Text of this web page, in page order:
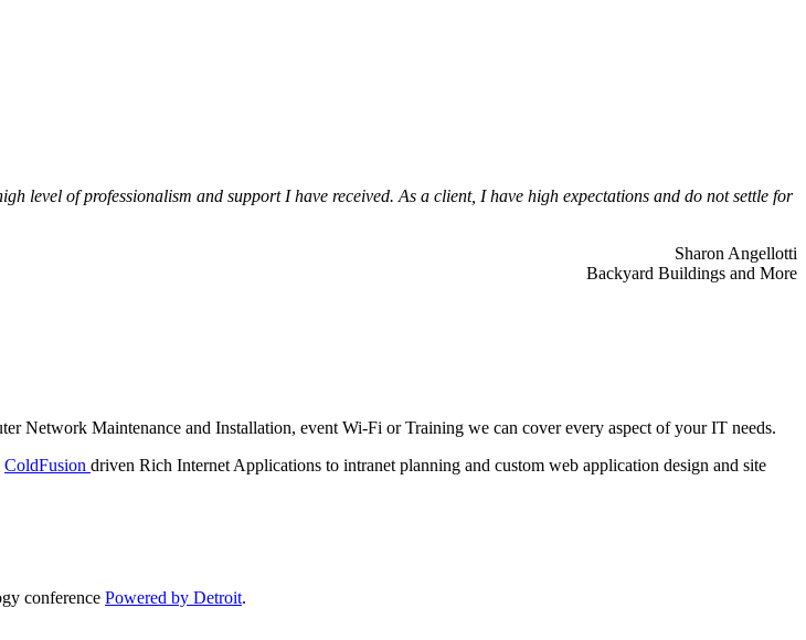
level of professionalism and support I have received. As a client, I have high expectations and do not settle for
Sharon Angellotti
Backyard Buildings and More
Network Maintenance and Installation, event Wi-Fi or Training we can cover every aspect of your IT needs.
ColdFusion driven Rich Internet Applications to intranet planning and custom web application design and site
conference Powered by Detroit.